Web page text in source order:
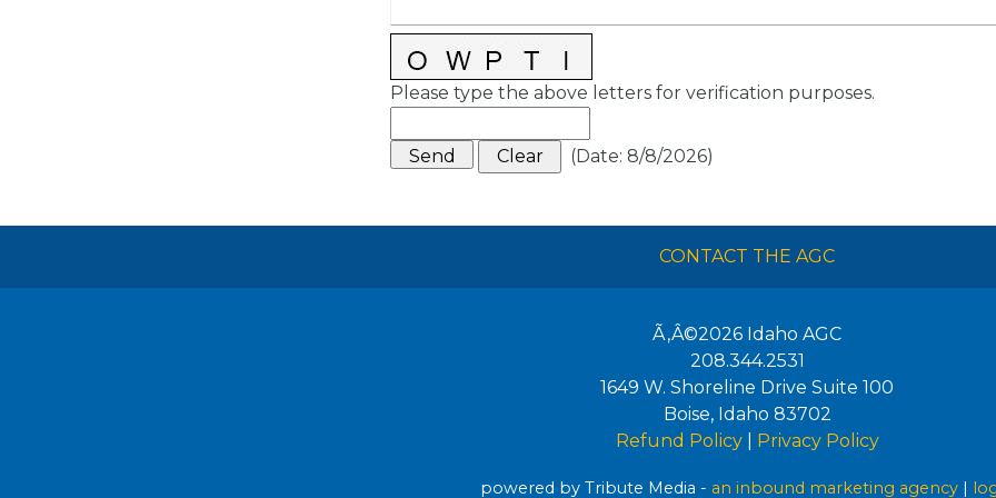
Please type the above letters for verification purposes.
(Date: 8/8/2026)
CONTACT THE AGC
Ã‚Â©2026 Idaho AGC
208.344.2531
1649 W. Shoreline Drive Suite 100
Boise, Idaho 83702
Refund Policy| Privacy Policy
powered by Tribute Media - an inbound marketing agency |